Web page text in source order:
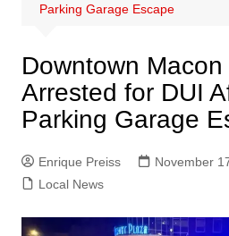
Parking Garage Escape
Downtown Macon
Arrested for DUI
Parking Garage
Enrique Preiss
November
Local News